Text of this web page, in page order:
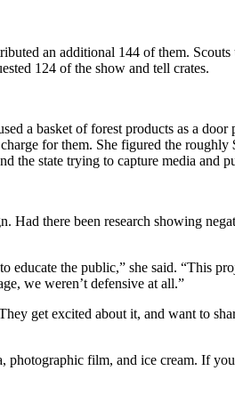
an additional 144 of them.
124 of the show and tell crates.
a basket of forest products as a
for them. She figured the
the state trying to capture media and
there been research showing
the public,” she said. “This
we weren’t defensive at all.”
get excited about it, and want to
photographic film, and ice cream. If